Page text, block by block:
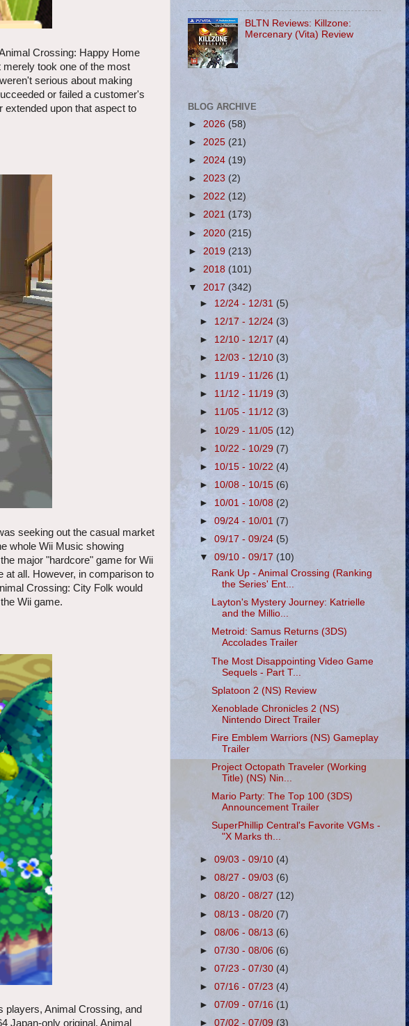
Crossing: Happy Home
took one of the most
serious about making
or failed a customer's
upon that aspect to
seeking out the casual market
whole Wii Music showing
major "hardcore" game for Wii
at all. However, in comparison to
Crossing: City Folk would
Wii game.
players, Animal Crossing, and
Japan-only original, Animal
BLTN Reviews: Killzone:
Mercenary (Vita) Review
BLOG ARCHIVE
► 2026 (58)
► 2025 (21)
► 2024 (19)
► 2023 (2)
► 2022 (12)
► 2021 (173)
► 2020 (215)
► 2019 (213)
► 2018 (101)
▼ 2017 (342)
► 12/24 - 12/31 (5)
► 12/17 - 12/24 (3)
► 12/10 - 12/17 (4)
► 12/03 - 12/10(3)
► 11/19 - 11/26 (1)
► 11/12 - 11/19 (3)
► 11/05 - 11/12(3)
► 10/29 - 11/05(12)
► 10/22 - 10/29(7)
► 10/15 - 10/22(4)
► 10/08 - 10/15(6)
► 10/01 - 10/08 (2)
►09/24 - 10/01 (7)
►09/17 - 09/24 (5)
▼09/10 - 09/17(10)
Rank Up - Animal Crossing (Ranking
the Series' Ent...
Layton's Mystery Journey: Katrielle
and the Millio...
Metroid: Samus Returns (3DS)
Accolades Trailer
The Most Disappointing Video Game
Sequels - Part T...
Splatoon 2 (NS) Review
Xenoblade Chronicles 2 (NS)
Nintendo Direct Trailer
Fire Emblem Warriors (NS) Gameplay
Trailer
Project Octopath Traveler (Working
Title) (NS) Nin...
Mario Party: The Top 100 (3DS)
Announcement Trailer
SuperPhillip Central's Favorite VGMs -
"X Marks th...
►09/03 - 09/10 (4)
►08/27 - 09/03 (6)
►08/20 - 08/27(12)
►08/13 - 08/20 (7)
►08/06 - 08/13(6)
►07/30 - 08/06 (6)
►07/23 - 07/30 (4)
►07/16 - 07/23(4)
►07/09 - 07/16(1)
►07/02 - 07/09 (3)